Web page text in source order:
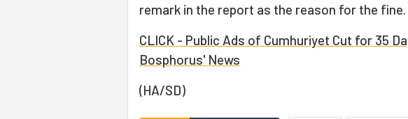
remark in the report as the reason for the fine.
CLICK - Public Ads of Cumhuriyet Cut for 35
Bosphorus' News
(HA/SD)